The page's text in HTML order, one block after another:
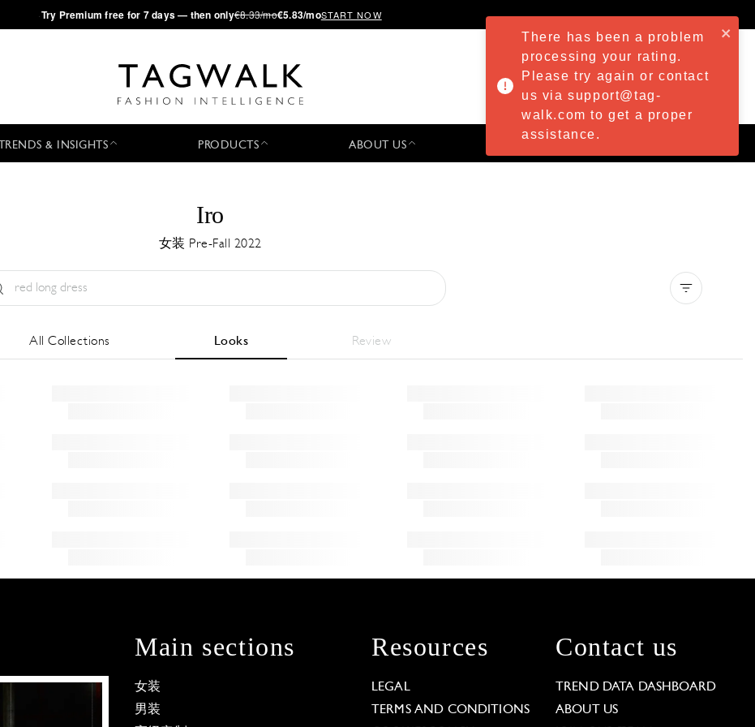
·Try Premium free for 7 days — then only€8.33/mo€5.83/moSTART NOW
TRENDS & INSIGHTS PRODUCTS ABOUT US
Iro
女装 Pre-Fall 2022
All Collections Looks Review
Main sections
女装
男装
Resources
LEGAL
TERMS AND CONDITIONS
Contact us
TREND DATA DASHBOARD
ABOUT US
There has been a problem
processing your rating.
Please try again or contact
us via support@tag-
walk.com to get a proper
assistance.